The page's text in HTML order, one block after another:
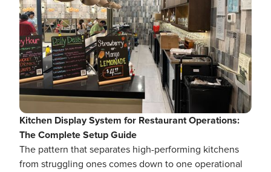
Kitchen Display System for Restaurant Operations:
The Complete Setup Guide
The pattern that separates high-performing kitchens
from struggling ones comes down to one operational